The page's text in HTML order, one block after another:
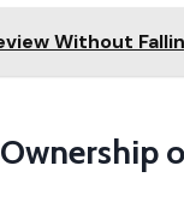
Without